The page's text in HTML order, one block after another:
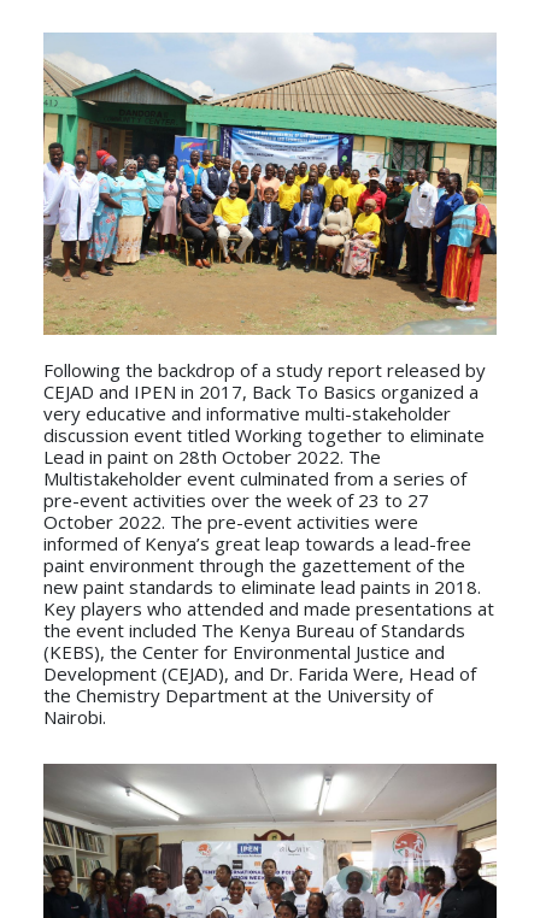
Following the backdrop of a study report released by
CEJAD and IPEN in 2017, Back To Basics organized a
very educative and informative multi-stakeholder
discussion event titled Working together to eliminate
Lead in paint on 28th October 2022. The
Multistakeholder event culminated from a series of
pre-event activities over the week of 23 to 27
October 2022. The pre-event activities were
informed of Kenya’s great leap towards a lead-free
paint environment through the gazettement of the
new paint standards to eliminate lead paints in 2018.
Key players who attended and made presentations at
the event included The Kenya Bureau of Standards
(KEBS), the Center for Environmental Justice and
Development (CEJAD), and Dr. Farida Were, Head of
the Chemistry Department at the University of
Nairobi.